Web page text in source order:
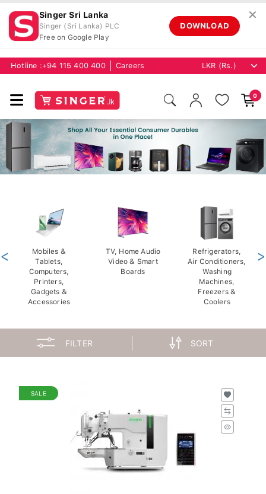
Singer Sri Lanka
Singer (Sri Lanka) PLC
Free on Google Play
DOWNLOAD
✕
Hotline : +94 115 400 400 Careers
0
Mobiles &
Tablets,
Computers,
Printers,
Gadgets &
Accessories
TV, Home Audio
Video & Smart
Boards
Refrigerators,
Air Conditioners,
Washing
Machines,
Freezers &
Coolers
< >
FILTER SORT
SALE